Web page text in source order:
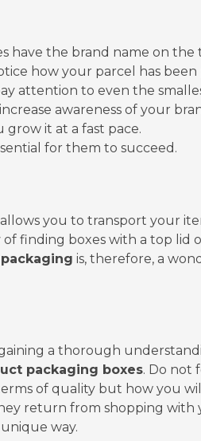
have the brand name on the
how your parcel has been
attention to even the
awareness of your
grow it at a fast pace.
for them to succeed.
allows you to transport your
finding boxes with a top lid
is, therefore, a
a thorough
packaging boxes. Do not
of quality but how you
return from shopping with
way.